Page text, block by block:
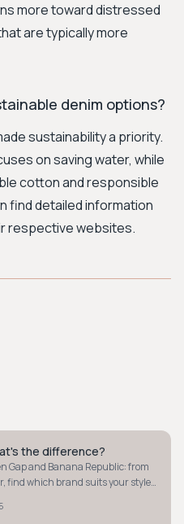
more toward distressed
are typically more
denim options?
sustainability a priority.
on saving water, while
cotton and responsible
find detailed information
respective websites.
the difference?
Gap and Banana Republic: from
find which brand suits your style